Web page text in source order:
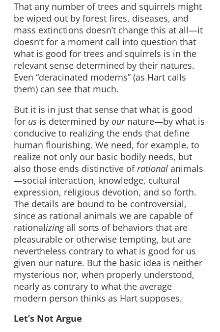
That any number of trees and squirrels might
be wiped out by forest fires, diseases, and
mass extinctions doesn’t change this at all—it
doesn’t for a moment call into question that
what is good for trees and squirrels is in the
relevant sense determined by their natures.
Even “deracinated moderns” (as Hart calls
them) can see that much.
But it is in just that sense that what is good
for us is determined by ournature—by what is
conducive to realizing the ends that define
human flourishing. We need, for example, to
realize not only our basic bodily needs, but
also those ends distinctive ofrational animals
—social interaction, knowledge, cultural
expression, religious devotion, and so forth.
The details are bound to be controversial,
since as rational animals we are capable of
rationalizingall sorts of behaviors that are
pleasurable or otherwise tempting, but are
nevertheless contrary to what is good for us
given our nature. But the basic idea is neither
mysterious nor, when properly understood,
nearly as contrary to what the average
modern person thinks as Hart supposes.
Let’s Not Argue